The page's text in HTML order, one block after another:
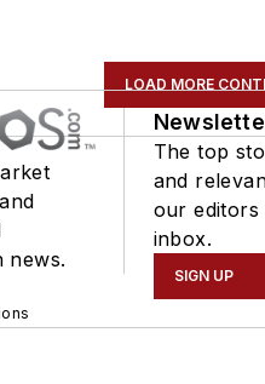
LOAD MORE
news.
The top
and
our editors
inbox.
SIGN UP